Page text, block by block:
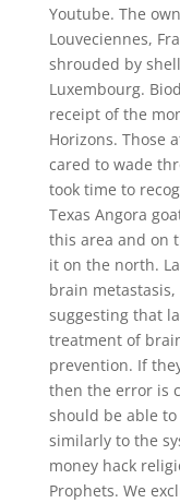
Youtube. The
Louveciennes,
shrouded by
Luxembourg.
receipt of the
Horizons. Those
cared to wade
took time to
Texas Angora
this area and on
it on the north.
brain
suggesting that
treatment of
prevention. If
then the error is
should be able
similarly to the
money hack
Prophets. We